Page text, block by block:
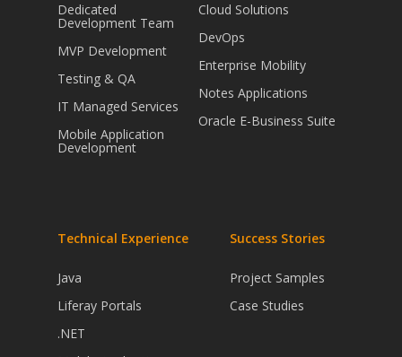
Dedicated
Development Team
MVP Development
Testing & QA
IT Managed Services
Mobile Application
Development
Cloud Solutions
DevOps
Enterprise Mobility
Notes Applications
Oracle E-Business Suite
Technical Experience
Java
Liferay Portals
.NET
Success Stories
Project Samples
Case Studies